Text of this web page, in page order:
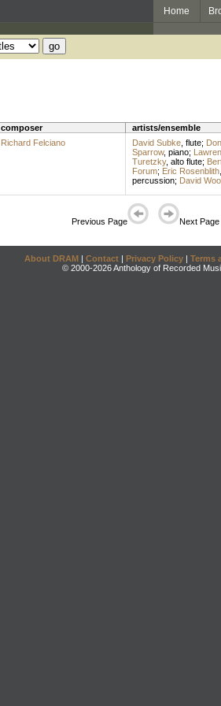
Home
composer artists/ensemble
Richard Felciano David Subke, flute;
Sparrow, piano;
Turetzky, alto flute;
Forum; Eric Rosenblith,
percussion; David
Previous Page Next Page
About DRAM | Contact | Privacy Policy | Terms
© 2000-2026 Anthology of Recorded